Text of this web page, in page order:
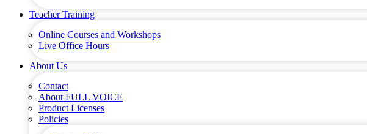
Teacher Training
Online Courses and Workshops
Live Office Hours
About Us
Contact
About FULL VOICE
Product Licenses
Policies